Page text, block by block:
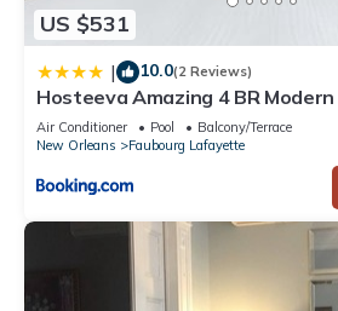
US $531
| 10.0(2 Reviews)
Hosteeva Amazing 4 BR
Balcony Near Frnch Quarter
Air Conditioner Pool
Balcony/Terrace
New Orleans
Faubourg Lafayette